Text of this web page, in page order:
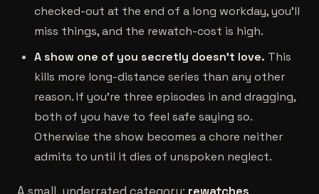
checked-out at the end of a long workday, you'll
miss things, and the rewatch-cost is high.
A show one of you secretly doesn't love. This
kills more long-distance series than any other
reason. If you're three episodes in and dragging,
both of you have to feel safe saying so.
Otherwise the show becomes a chore neither
admits to until it dies of unspoken neglect.